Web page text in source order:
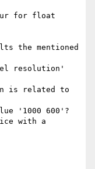
for float
the mentioned
resolution'
is related to
'1000 600'?
with a